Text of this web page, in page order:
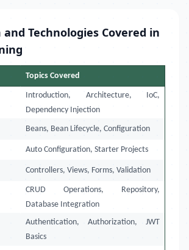
Technologies Covered in
Topics Covered
Introduction, Architecture, IoC,
Dependency Injection
Beans, Bean Lifecycle, Configuration
Auto Configuration, Starter Projects
Controllers, Views, Forms, Validation
CRUD Operations, Repository,
Database Integration
Authentication, Authorization, JWT
Basics